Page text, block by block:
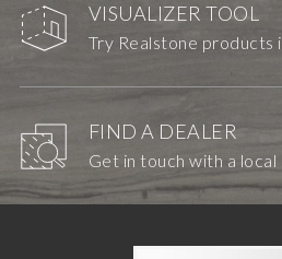
VISUALIZER TOOL
Try Realstone products
FIND A DEALER
Get in touch with a local